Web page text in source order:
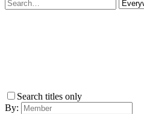
Search titles only
By: